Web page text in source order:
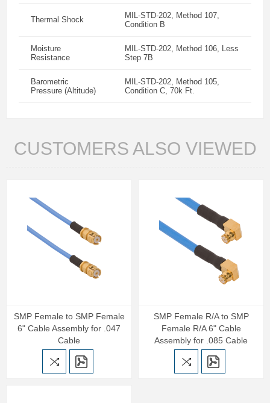
Thermal Shock
MIL-STD-202, Method 107,
Condition B
Moisture
Resistance
MIL-STD-202, Method 106, Less
Step 7B
Barometric
Pressure (Altitude)
MIL-STD-202, Method 105,
Condition C, 70k Ft.
CUSTOMERS ALSO VIEWED
SMP Female to SMP Female
6" Cable Assembly for .047
Cable
SMP Female R/A to SMP
Female R/A 6" Cable
Assembly for .085 Cable